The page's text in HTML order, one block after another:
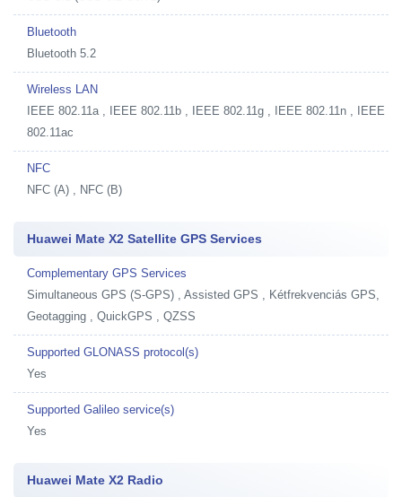
Bluetooth
Bluetooth 5.2
Wireless LAN
IEEE 802.11a , IEEE 802.11b , IEEE 802.11g , IEEE 802.11n , IEEE
802.11ac
NFC
NFC (A) , NFC (B)
Huawei Mate X2 Satellite GPS Services
Complementary GPS Services
Simultaneous GPS (S-GPS) , Assisted GPS , Kétfrekvenciás GPS,
Geotagging , QuickGPS , QZSS
Supported GLONASS protocol(s)
Yes
Supported Galileo service(s)
Yes
Huawei Mate X2 Radio